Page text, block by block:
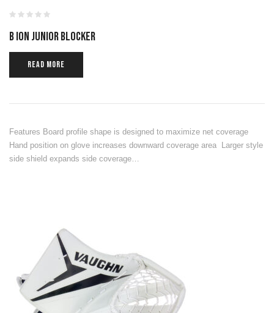
B ION JUNIOR BLOCKER
READ MORE
Features Board profile shape is designed to maximize net coverage
Hand position on glove increases downward coverage area Larger style
side shield expands side coverage…